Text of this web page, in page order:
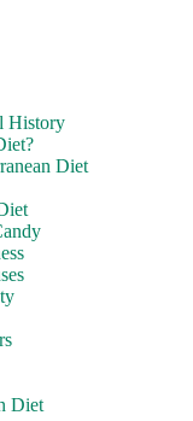
History
Diet
Diet